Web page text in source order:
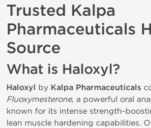
Trusted Kalpa
Pharmaceuticals
Source
What is Haloxyl?
Haloxyl by Kalpa Pharmaceuticals
Fluoxymesterone, a powerful oral
known for its intense strength-
lean muscle hardening capabilities.